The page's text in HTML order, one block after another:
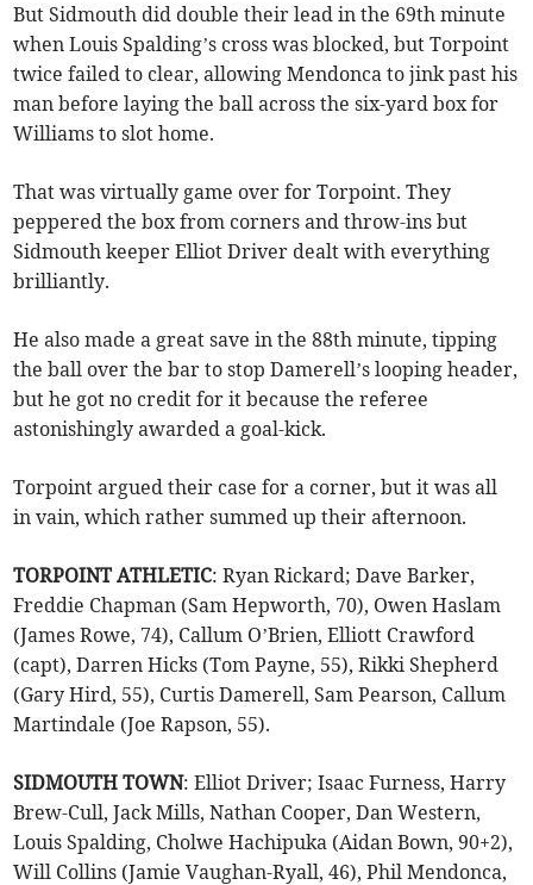
But Sidmouth did double their lead in the 69th minute
when Louis Spalding’s cross was blocked, but Torpoint
twice failed to clear, allowing Mendonca to jink past his
man before laying the ball across the six-yard box for
Williams to slot home.
That was virtually game over for Torpoint. They
peppered the box from corners and throw-ins but
Sidmouth keeper Elliot Driver dealt with everything
brilliantly.
He also made a great save in the 88th minute, tipping
the ball over the bar to stop Damerell’s looping header,
but he got no credit for it because the referee
astonishingly awarded a goal-kick.
Torpoint argued their case for a corner, but it was all
in vain, which rather summed up their afternoon.
TORPOINT ATHLETIC: Ryan Rickard; Dave Barker,
Freddie Chapman (Sam Hepworth, 70), Owen Haslam
(James Rowe, 74), Callum O’Brien, Elliott Crawford
(capt), Darren Hicks (Tom Payne, 55), Rikki Shepherd
(Gary Hird, 55), Curtis Damerell, Sam Pearson, Callum
Martindale (Joe Rapson, 55).
SIDMOUTH TOWN: Elliot Driver; Isaac Furness, Harry
Brew-Cull, Jack Mills, Nathan Cooper, Dan Western,
Louis Spalding, Cholwe Hachipuka (Aidan Bown, 90+2),
Will Collins (Jamie Vaughan-Ryall, 46), Phil Mendonca,